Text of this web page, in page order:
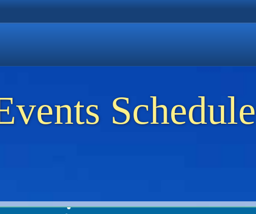
Schedule